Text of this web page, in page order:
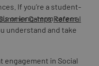
Camps Referral
If you’re a student-
or long-term career
understand and take
engagement in Social